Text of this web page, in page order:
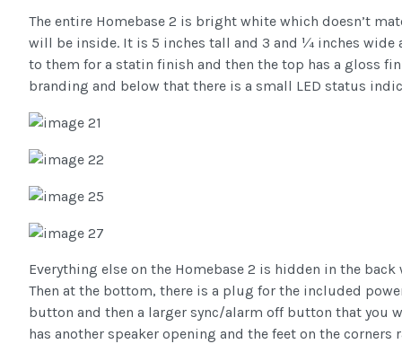
The entire Homebase 2 is bright white which doesn’t
will be inside. It is 5 inches tall and 3 and ¼ inches wide
to them for a statin finish and then the top has a gloss
branding and below that there is a small LED status
Everything else on the Homebase 2 is hidden in the
Then at the bottom, there is a plug for the included
button and then a larger sync/alarm off button that you
has another speaker opening and the feet on the